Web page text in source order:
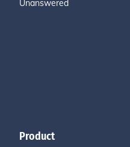
Unanswered
Product